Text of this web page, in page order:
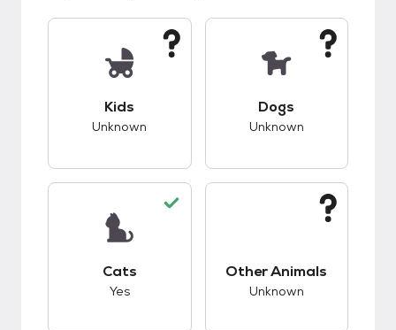
Kids
Unknown
Dogs
Unknown
Cats
Yes
Other Animals
Unknown